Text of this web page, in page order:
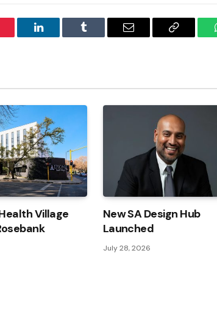
LinkedIn Tumblr Email
Copy
Village
New SA Design Hub
Launched
July 28, 2026